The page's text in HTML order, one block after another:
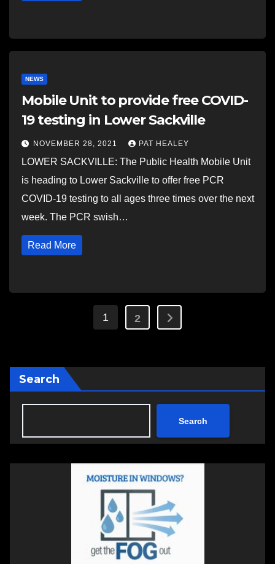
NEWS
Mobile Unit to provide free COVID-
19 testing in Lower Sackville
NOVEMBER 28, 2021 PAT HEALEY
LOWER SACKVILLE: The Public Health Mobile Unit
is heading to Lower Sackville to offer free PCR
COVID-19 testing to all ages three times over the next
week. The PCR swish…
Read More
Posts
1 2
Search
Search